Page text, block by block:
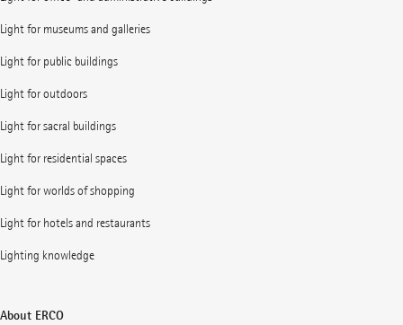
Light for museums and galleries
Light for public buildings
Light for outdoors
Light for sacral buildings
Light for residential spaces
Light for worlds of shopping
Light for hotels and restaurants
Lighting knowledge
About ERCO